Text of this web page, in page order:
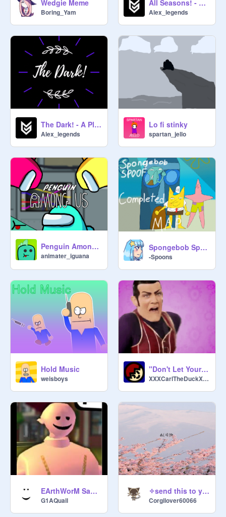
Wedgie Meme
Boring_Yam
All Seasons! - A Platformer Game! #All #Games
Alex_legends
The Dark! - A Platformer Game! #All #Games
Alex_legends
Lo fi stinky
spartan_jello
Penguin Among Us (Animation)
animater_iguana
Spongebob Spoof | The Complete MAP
-Spoons
Hold Music
weisboys
"Don't Let Your Kids Watch it!" Meme Template
XXXCarlTheDuckXXX
EArthWorM SaLLy THEme SOnG
G1AQuail
✧send this to your friend✧
Corgilover60066